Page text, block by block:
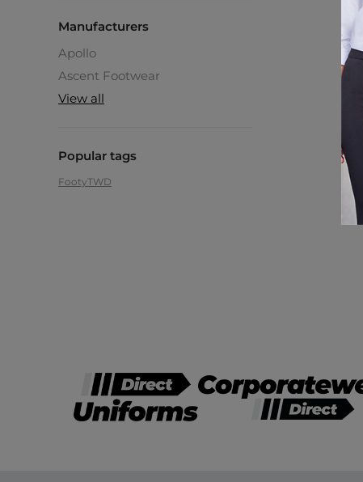
Manufacturers
Apollo
Ascent Footwear
View all
Popular tags
FootyTWD